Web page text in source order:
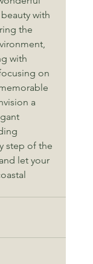
with
the
with
on
a
step of the
let your